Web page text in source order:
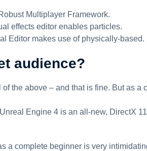
Multiplayer Framework.
effects editor enables particles.
Editor makes use of physically-based.
audience?
the above – and that is fine. But as a
Engine 4 is an all-new, DirectX
a complete beginner is very